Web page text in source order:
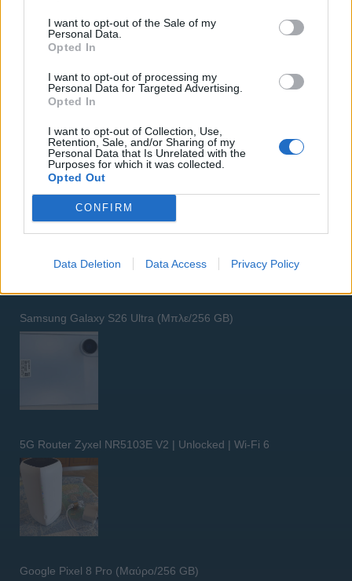
I want to opt-out of the Sale of my
Personal Data.
Opted In
I want to opt-out of processing my
Personal Data for Targeted Advertising.
Opted In
I want to opt-out of Collection, Use,
Retention, Sale, and/or Sharing of my
Personal Data that Is Unrelated with the
Purposes for which it was collected.
Opted Out
CONFIRM
Data Deletion Data Access Privacy Policy
Samsung Galaxy S25 Ultra 5G (12GB/512GB) Titanium Black
GARMIN VENU 3
Samsung Galaxy S26 Ultra (Μπλε/256 GB)
5G Router Zyxel NR5103E V2 | Unlocked | Wi-Fi 6
Google Pixel 8 Pro (Μαύρο/256 GB)